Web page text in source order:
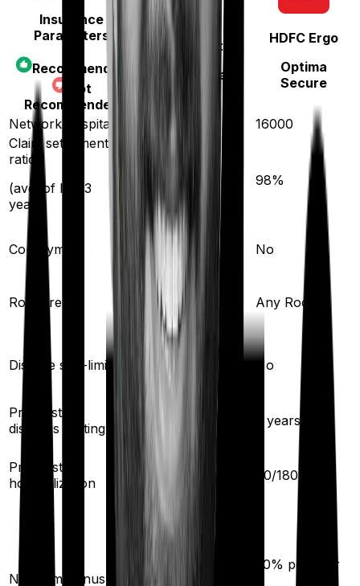
Insurance
Parameters
Recommended
Not
Recommended
Star Health
Diabetes Safe
HDFC Ergo
Optima
Secure
Network hospitals 14000
16000
Claim settlement
ratio
(avg. of last 3
years)
%
98%
Co-payment No No
Room rent
Single Private
room
Any Room
Disease sub-limit No
Pre existing
diseases waiting
years
Pre/Post
hospitalization
60/180days
No claim bonus
50% per year